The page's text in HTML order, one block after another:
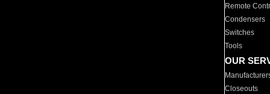
Remote
Condensers
Switches
Tools
OUR
Closeouts